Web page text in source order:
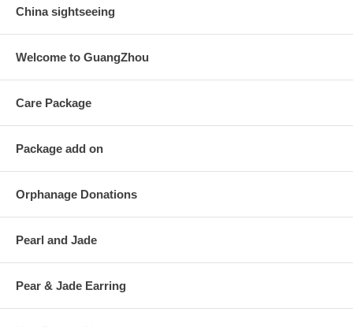
China sightseeing
Welcome to GuangZhou
Care Package
Package add on
Orphanage Donations
Pearl and Jade
Pear & Jade Earring